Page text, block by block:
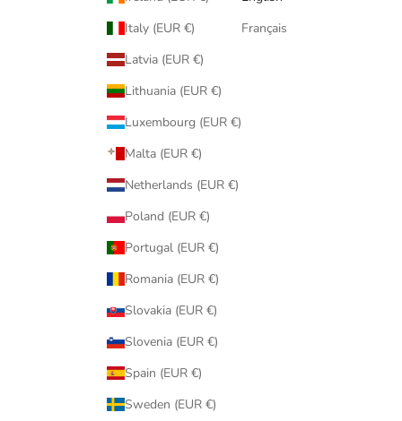
Italy (EUR €)
Latvia (EUR €)
Lithuania (EUR €)
Luxembourg (EUR €)
Malta (EUR €)
Netherlands (EUR €)
Poland (EUR €)
Portugal (EUR €)
Romania (EUR €)
Slovakia (EUR €)
Slovenia (EUR €)
Spain (EUR €)
Sweden (EUR €)
Français